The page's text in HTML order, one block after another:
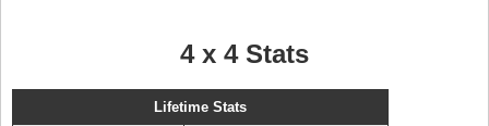
4 x 4 Stats
Lifetime Stats